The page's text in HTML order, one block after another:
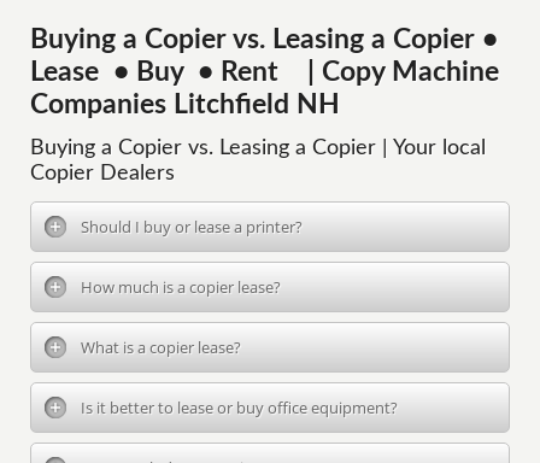
Buying a Copier vs. Leasing a Copier •
Lease • Buy • Rent | Copy Machine
Companies Litchfield NH
Buying a Copier vs. Leasing a Copier | Your local
Copier Dealers
Should I buy or lease a printer?
How much is a copier lease?
What is a copier lease?
Is it better to lease or buy office equipment?